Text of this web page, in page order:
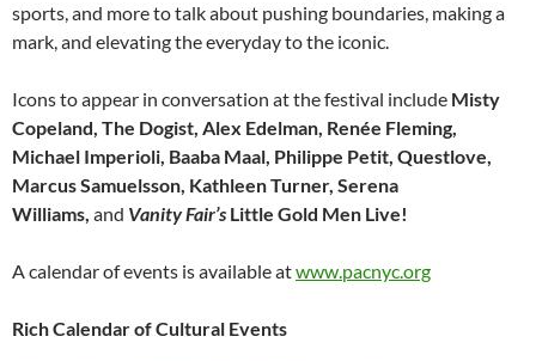
sports, and more to talk about pushing boundaries, making a
mark, and elevating the everyday to the iconic.
Icons to appear in conversation at the festival include Misty
Copeland, The Dogist, Alex Edelman, Renée Fleming,
Michael Imperioli, Baaba Maal, Philippe Petit, Questlove,
Marcus Samuelsson, Kathleen Turner, Serena
Williams, and Vanity Fair’s Little Gold Men Live!
A calendar of events is available atwww.pacnyc.org
Rich Calendar of Cultural Events